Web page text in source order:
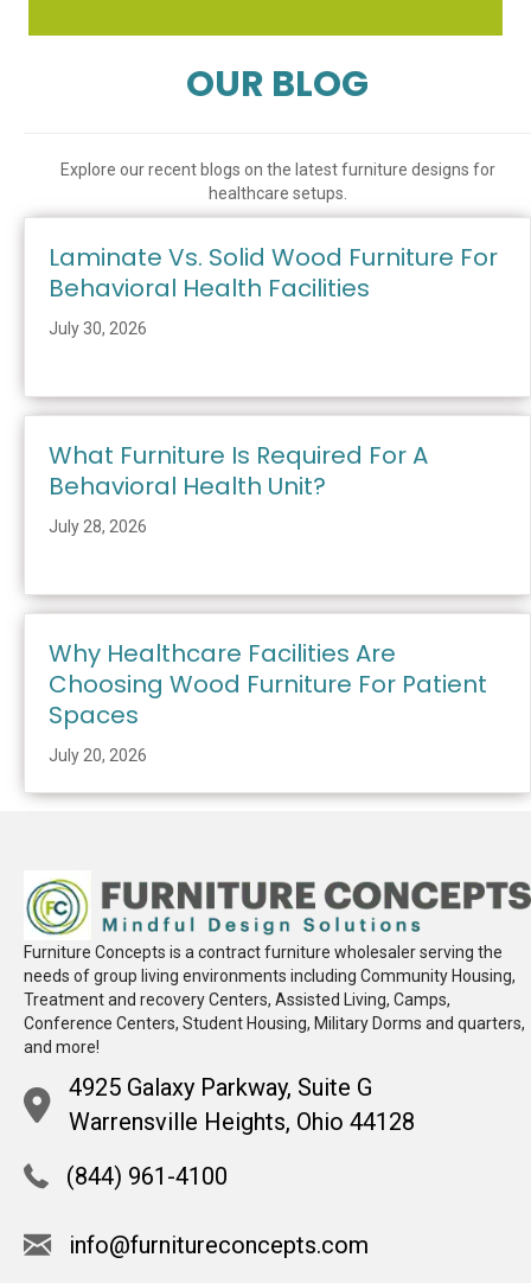
OUR BLOG
Explore our recent blogs on the latest furniture designs for
healthcare setups.
Laminate Vs. Solid Wood Furniture For
Behavioral Health Facilities
July 30, 2026
What Furniture Is Required For A
Behavioral Health Unit?
July 28, 2026
Why Healthcare Facilities Are
Choosing Wood Furniture For Patient
Spaces
July 20, 2026
Furniture Concepts is a contract furniture wholesaler serving the
needs of group living environments including Community Housing,
Treatment and recovery Centers, Assisted Living, Camps,
Conference Centers, Student Housing, Military Dorms and quarters,
and more!
4925 Galaxy Parkway, Suite G
Warrensville Heights, Ohio 44128
(844) 961-4100
info@furnitureconcepts.com